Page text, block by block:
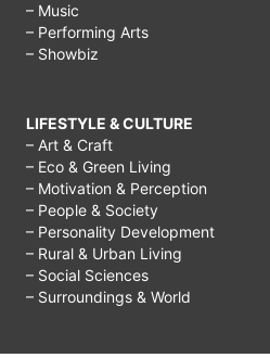
– Music
– Performing Arts
– Showbiz
LIFESTYLE & CULTURE
– Art & Craft
– Eco & Green Living
– Motivation & Perception
– People & Society
– Personality Development
– Rural & Urban Living
– Social Sciences
– Surroundings & World